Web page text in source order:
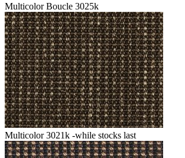
Multicolor Boucle 3025k
Multicolor 3021k -while stocks last